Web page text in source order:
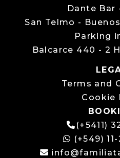
Dante Bar
San Telmo -
Parking
Balcarce 440 - 2
Terms and
Cookie
(+5411)
(+549)